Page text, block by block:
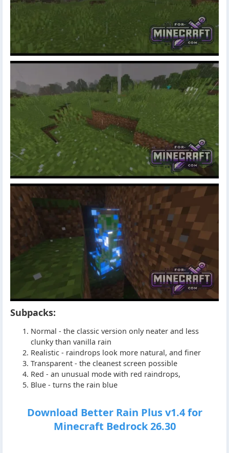
Subpacks:
Normal - the classic version only neater and less
clunky than vanilla rain
Realistic - raindrops look more natural, and finer
Transparent - the cleanest screen possible
Red - an unusual mode with red raindrops,
Blue - turns the rain blue
Download Better Rain Plus v1.4 for
Minecraft Bedrock 26.30